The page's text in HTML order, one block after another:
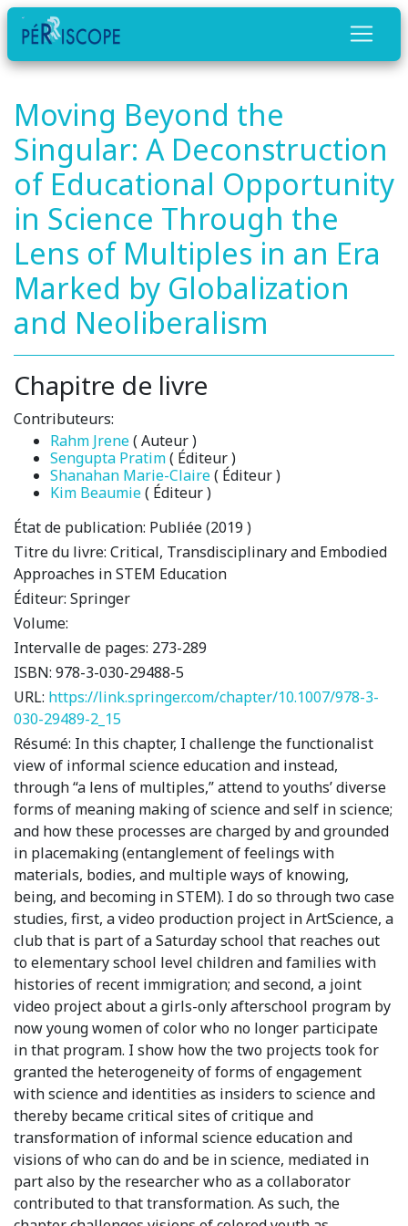
Moving Beyond the
Singular: A Deconstruction
of Educational Opportunity
in Science Through the
Lens of Multiples in an Era
Marked by Globalization
and Neoliberalism
Chapitre de livre
Contributeurs:
Rahm Jrene( Auteur )
Sengupta Pratim( Éditeur )
Shanahan Marie-Claire( Éditeur )
Kim Beaumie( Éditeur )
État de publication: Publiée (2019 )
Titre du livre: Critical, Transdisciplinary and Embodied
Approaches in STEM Education
Éditeur: Springer
Volume:
Intervalle de pages: 273-289
ISBN: 978-3-030-29488-5
URL: https://link.springer.com/chapter/10.1007/978-3-
030-29489-2_15
Résumé: In this chapter, I challenge the functionalist
view of informal science education and instead,
through “a lens of multiples,” attend to youths’ diverse
forms of meaning making of science and self in science;
and how these processes are charged by and grounded
in placemaking (entanglement of feelings with
materials, bodies, and multiple ways of knowing,
being, and becoming in STEM). I do so through two case
studies, first, a video production project in ArtScience, a
club that is part of a Saturday school that reaches out
to elementary school level children and families with
histories of recent immigration; and second, a joint
video project about a girls-only afterschool program by
now young women of color who no longer participate
in that program. I show how the two projects took for
granted the heterogeneity of forms of engagement
with science and identities as insiders to science and
thereby became critical sites of critique and
transformation of informal science education and
visions of who can do and be in science, mediated in
part also by the researcher who as a collaborator
contributed to that transformation. As such, the